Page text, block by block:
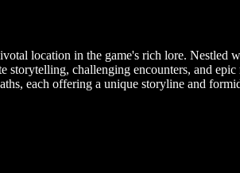
location in the game's rich lore. Nestled
challenging encounters, and
each offering a unique storyline and